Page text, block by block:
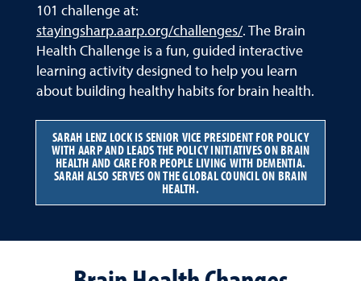
101 challenge at:
stayingsharp.aarp.org/challenges/. The Brain
Health Challenge is a fun, guided interactive
learning activity designed to help you learn
about building healthy habits for brain health.
SARAH LENZ LOCK IS SENIOR VICE PRESIDENT FOR POLICY
WITH AARP AND LEADS THE POLICY INITIATIVES ON BRAIN
HEALTH AND CARE FOR PEOPLE LIVING WITH DEMENTIA.
SARAH ALSO SERVES ON THE GLOBAL COUNCIL ON BRAIN
HEALTH.